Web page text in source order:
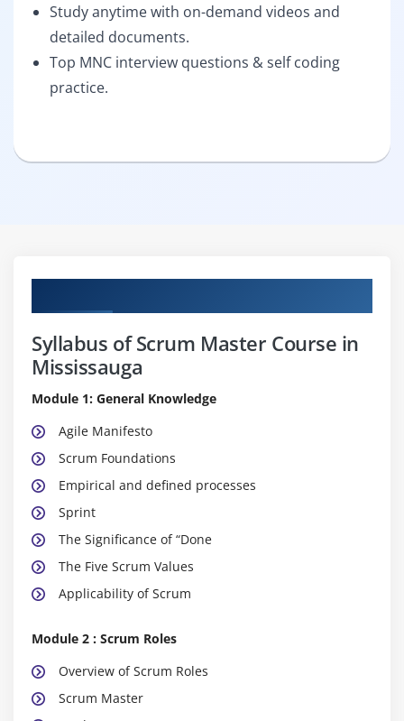
Study anytime with on-demand videos and
detailed documents.
Top MNC interview questions & self coding
practice.
Syllabus of Scrum Master Course in
Mississauga
Module 1: General Knowledge
Agile Manifesto
Scrum Foundations
Empirical and defined processes
Sprint
The Significance of “Done
The Five Scrum Values
Applicability of Scrum
Module 2 : Scrum Roles
Overview of Scrum Roles
Scrum Master